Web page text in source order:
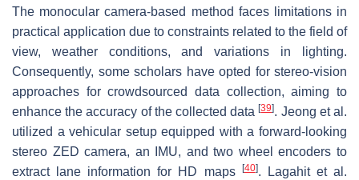
The monocular camera-based method faces limitations in
practical application due to constraints related to the field of
view, weather conditions, and variations in lighting.
Consequently, some scholars have opted for stereo-vision
approaches for crowdsourced data collection, aiming to
enhance the accuracy of the collected data[39]. Jeong et al.
utilized a vehicular setup equipped with a forward-looking
stereo ZED camera, an IMU, and two wheel encoders to
extract lane information for HD maps
[40]. Lagahit et al.